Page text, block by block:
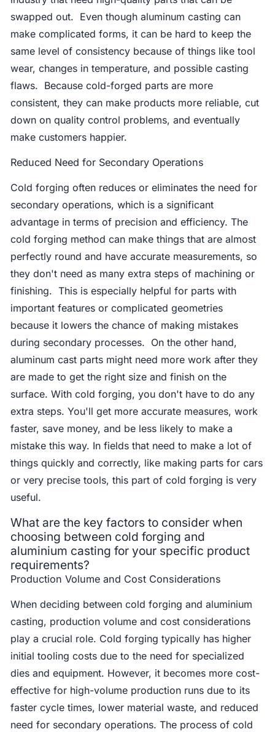
swapped out. Even though aluminum casting can
make complicated forms, it can be hard to keep the
same level of consistency because of things like tool
wear, changes in temperature, and possible casting
flaws. Because cold-forged parts are more
consistent, they can make products more reliable, cut
down on quality control problems, and eventually
make customers happier.
Reduced Need for Secondary Operations
Cold forging often reduces or eliminates the need for
secondary operations, which is a significant
advantage in terms of precision and efficiency. The
cold forging method can make things that are almost
perfectly round and have accurate measurements, so
they don't need as many extra steps of machining or
finishing. This is especially helpful for parts with
important features or complicated geometries
because it lowers the chance of making mistakes
during secondary processes. On the other hand,
aluminum cast parts might need more work after they
are made to get the right size and finish on the
surface. With cold forging, you don't have to do any
extra steps. You'll get more accurate measures, work
faster, save money, and be less likely to make a
mistake this way. In fields that need to make a lot of
things quickly and correctly, like making parts for cars
or very precise tools, this part of cold forging is very
useful.
What are the key factors to consider when
choosing between cold forging and
aluminium casting for your specific product
requirements?
Production Volume and Cost Considerations
When deciding between cold forging and aluminium
casting, production volume and cost considerations
play a crucial role. Cold forging typically has higher
initial tooling costs due to the need for specialized
dies and equipment. However, it becomes more cost-
effective for high-volume production runs due to its
faster cycle times, lower material waste, and reduced
need for secondary operations. The process of cold